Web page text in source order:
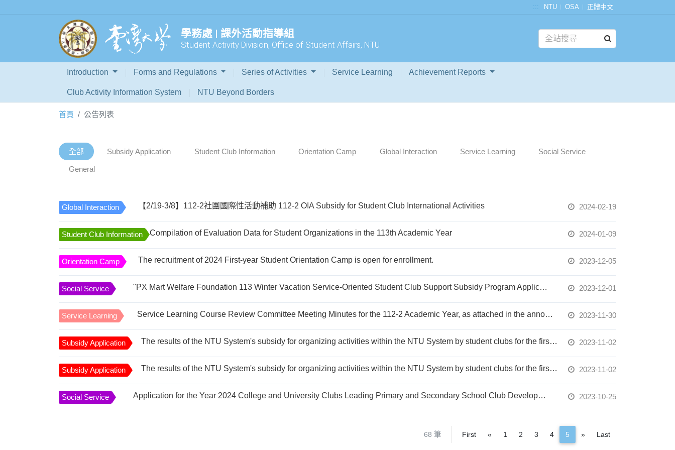
::: NTU OSA 正體中文
學務處 | 課外活動指導組
Student Activity Division, Office of Student Affairs, NTU
Introduction Forms and Regulations Series of Activities Service Learning Achievement Reports
Club Activity Information System NTU Beyond Borders
首頁 公告列表
全部 Subsidy Application Student Club Information Orientation Camp Global Interaction Service Learning Social Service
General
Global Interaction 【2/19-3/8】112-2社團國際性活動補助 112-2 OIA Subsidy for Student Club International Activities 2024-02-19
Student Club Information Compilation of Evaluation Data for Student Organizations in the 113th Academic Year 2024-01-09
Orientation Camp The recruitment of 2024 First-year Student Orientation Camp is open for enrollment. 2023-12-05
Social Service "PX Mart Welfare Foundation 113 Winter Vacation Service-Oriented Student Club Support Subsidy Program Application" - Deadline for submissions is November 10th at 17:00. 2023-12-01
Service Learning Service Learning Course Review Committee Meeting Minutes for the 112-2 Academic Year, as attached in the announcement. (The meeting minutes are written in Chinese) 2023-11-30
Subsidy Application The results of the NTU System's subsidy for organizing activities within the NTU System by student clubs for the first semester of the 112th academic year have been announced. 2023-11-02
Subsidy Application The results of the NTU System's subsidy for organizing activities within the NTU System by student clubs for the first semester of the 112th academic year have been announced. 2023-11-02
Social Service Application for the Year 2024 College and University Clubs Leading Primary and Secondary School Club Development Program is accepted within the school campus until December 19, 2023. 2023-10-25
68 筆 First « Previous
1 2 3 4 5 »NextLast